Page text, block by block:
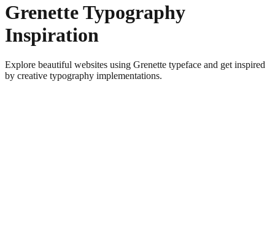
Grenette Typography
Inspiration
Explore beautiful websites using Grenette typeface and get inspired
by creative typography implementations.